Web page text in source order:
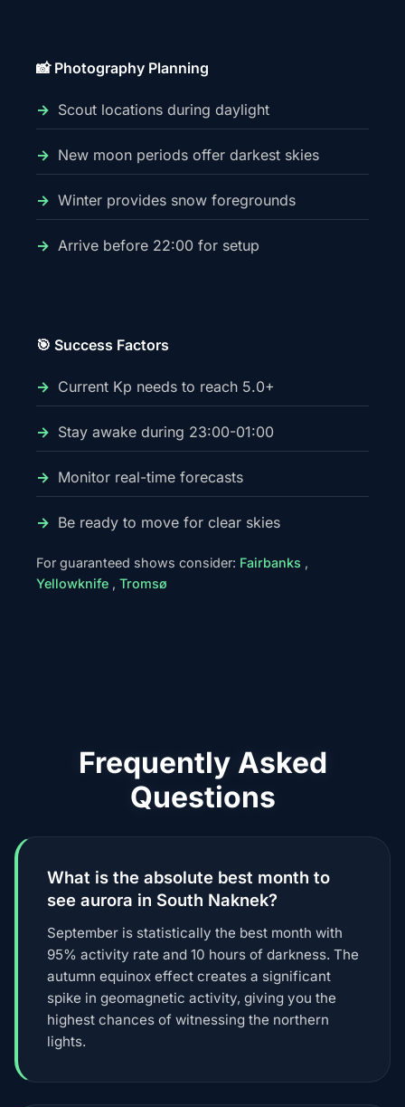
📸 Photography Planning
Scout locations during daylight
New moon periods offer darkest skies
Winter provides snow foregrounds
Arrive before 22:00 for setup
🎯 Success Factors
Current Kp needs to reach 5.0+
Stay awake during 23:00-01:00
Monitor real-time forecasts
Be ready to move for clear skies
For guaranteed shows consider: Fairbanks ,
Yellowknife , Tromsø
Frequently Asked
Questions
What is the absolute best month to
see aurora in South Naknek?
September is statistically the best month with
95% activity rate and 10 hours of darkness. The
autumn equinox effect creates a significant
spike in geomagnetic activity, giving you the
highest chances of witnessing the northern
lights.